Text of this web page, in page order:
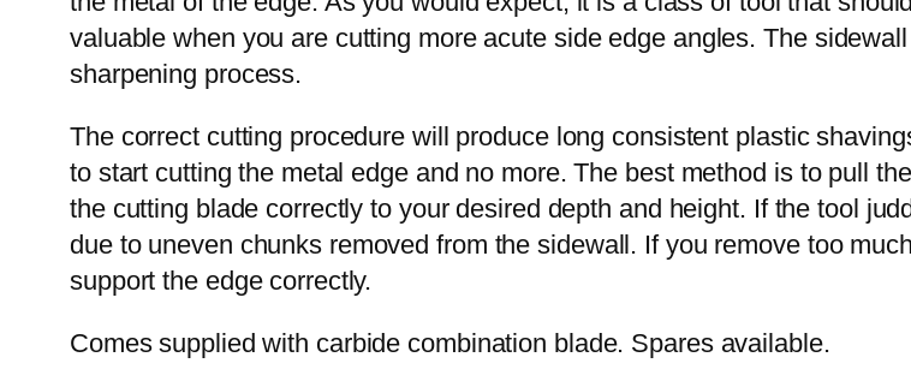
valuable when you are cutting more acute side edge angles. The
sharpening process.
The correct cutting procedure will produce long consistent plastic
to start cutting the metal edge and no more. The best method is to pull
the cutting blade correctly to your desired depth and height. If the tool
due to uneven chunks removed from the sidewall. If you remove too
support the edge correctly.
Comes supplied with carbide combination blade. Spares available.